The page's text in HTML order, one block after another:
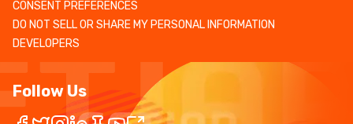
CONSENT PREFERENCES
DO NOT SELL OR SHARE MY PERSONAL INFORMATION
DEVELOPERS
Follow Us